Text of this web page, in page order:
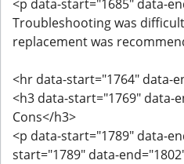
<p data-start="1685" data-
Troubleshooting was
replacement was
<hr data-start="1764" data-
<h3 data-start="1769" data-
Cons</h3>
<p data-start="1789" data-
start="1789" data-